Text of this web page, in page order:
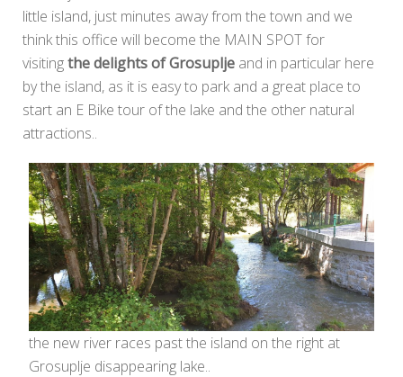
little island, just minutes away from the town and we
think this office will become the MAIN SPOT for
visitingthe delights of Grosuplje and in particular here
by the island, as it is easy to park and a great place to
start an E Bike tour of the lake and the other natural
attractions..
the new river races past the island on the right at
Grosuplje disappearing lake..